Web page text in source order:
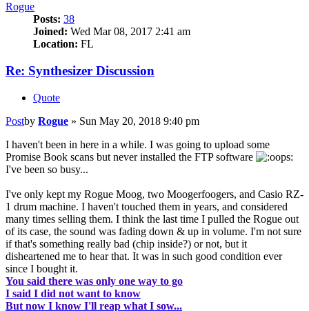
Rogue
Posts: 38
Joined: Wed Mar 08, 2017 2:41 am
Location: FL
Re: Synthesizer Discussion
Quote
Postby Rogue » Sun May 20, 2018 9:40 pm
I haven't been in here in a while. I was going to upload some
Promise Book scans but never installed the FTP software
I've been so busy...
I've only kept my Rogue Moog, two Moogerfoogers, and Casio RZ-
1 drum machine. I haven't touched them in years, and considered
many times selling them. I think the last time I pulled the Rogue out
of its case, the sound was fading down & up in volume. I'm not sure
if that's something really bad (chip inside?) or not, but it
disheartened me to hear that. It was in such good condition ever
since I bought it.
You said there was only one way to go
I said I did not want to know
But now I know I'll reap what I sow...